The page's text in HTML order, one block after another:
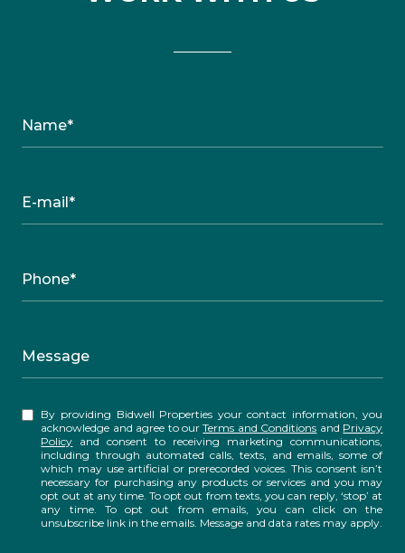
Name*
E-mail*
Phone*
Message
By providing Bidwell Properties your contact information, you
acknowledge and agree to ourTerms and Conditions and Privacy
Policy and consent to receiving marketing communications,
including through automated calls, texts, and emails, some of
which may use artificial or prerecorded voices. This consent isn’t
necessary for purchasing any products or services and you may
opt out at any time. To opt out from texts, you can reply, ‘stop’ at
any time. To opt out from emails, you can click on the
unsubscribe link in the emails. Message and data rates may apply.